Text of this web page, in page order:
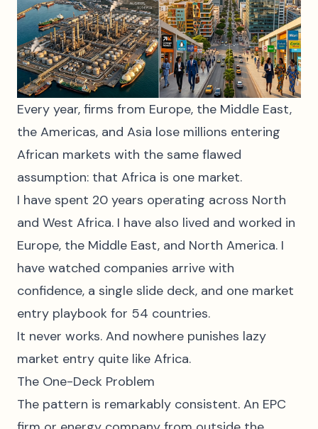
Every year, firms from Europe, the Middle East,
the Americas, and Asia lose millions entering
African markets with the same flawed
assumption: that Africa is one market.
I have spent 20 years operating across North
and West Africa. I have also lived and worked in
Europe, the Middle East, and North America. I
have watched companies arrive with
confidence, a single slide deck, and one market
entry playbook for 54 countries.
It never works. And nowhere punishes lazy
market entry quite like Africa.
The One-Deck Problem
The pattern is remarkably consistent. An EPC